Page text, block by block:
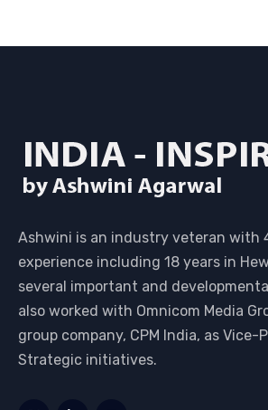
Ashwini is an industry veteran with
experience including 18 years in
several important and
also worked with Omnicom Media
group company, CPM India, as Vice-
Strategic initiatives.